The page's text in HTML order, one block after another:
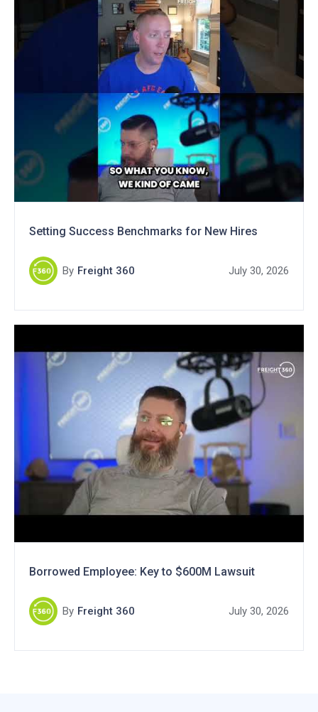
Setting Success Benchmarks for New Hires
By Freight 360 July 30, 2026
Borrowed Employee: Key to $600M Lawsuit
By Freight 360 July 30, 2026